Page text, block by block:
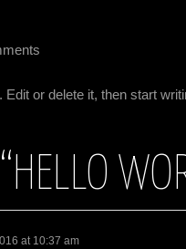
or delete it, then start
HELLO
at 10:37 am